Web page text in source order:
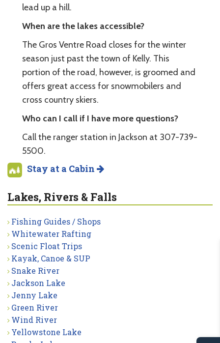
lead up a hill.
When are the lakes accessible?
The Gros Ventre Road closes for the winter
season just past the town of Kelly. This
portion of the road, however, is groomed and
offers great access for snowmobilers and
cross country skiers.
Who can I call if I have more questions?
Call the ranger station in Jackson at 307-739-
5500.
Stay at a Cabin
Lakes, Rivers & Falls
Fishing Guides / Shops
Whitewater Rafting
Scenic Float Trips
Kayak, Canoe & SUP
Snake River
Jackson Lake
Jenny Lake
Green River
Wind River
Yellowstone Lake